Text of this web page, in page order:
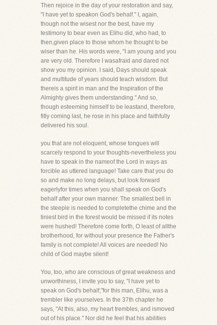
Then rejoice in the day of your restoration and say,
"I have yet to speakon God's behalf." I, again,
though not the wisest nor the best, have my
testimony to bear even as Elihu did, who had, to
then,given place to those whom he thought to be
wiser than he. His words were, "I am young and you
are very old. Therefore I wasafraid and dared not
show you my opinion. I said, Days should speak
and multitude of years should teach wisdom. But
thereis a spirit in man and the Inspiration of the
Almighty gives them understanding." And so,
though esteeming himself to be leastand, therefore,
fitly coming last, he rose in his place and faithfully
delivered his soul.
you that are not eloquent, whose tongues will
scarcely respond to your thoughts-nevertheless you
have to speak in the nameof the Lord in ways as
forcible as uttered language! Take care that you do
so and make no long delays, but look forward
eagerlyfor times when you shall speak on God's
behalf after your own manner. The smallest bell in
the steeple is needed to completethe chime and the
tiniest bird in the forest would be missed if its notes
were hushed! Therefore come forth, O least of allthe
brotherhood, for without your presence the Father's
family is not complete! All voices are needed! No
child of God maybe silent!
You, too, who are conscious of great weakness and
unworthiness, I invite you to say, "I have yet to
speak on God's behalf,"for this man, Elihu, was a
trembler like yourselves. In the 37th chapter he
says, "At this, also, my heart trembles, and ismoved
out of his place." Nor did he feel that his abilities